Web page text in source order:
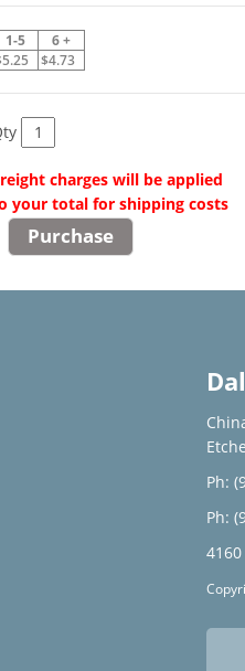
1-5
6 +
$4.73
charges will be applied
your total for shipping costs
Ph:
Ph: